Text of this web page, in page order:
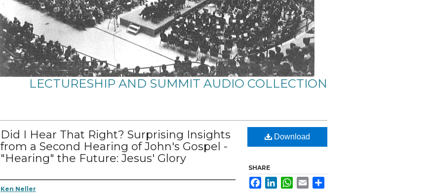
LECTURESHIP AND SUMMIT AUDIO COLLECTION
Did I Hear That Right? Surprising Insights
from a Second Hearing of John's Gospel -
"Hearing" the Future: Jesus' Glory
Authors
Ken Neller
Download
SHARE
FacebookLinkedInWhatsApp
Email